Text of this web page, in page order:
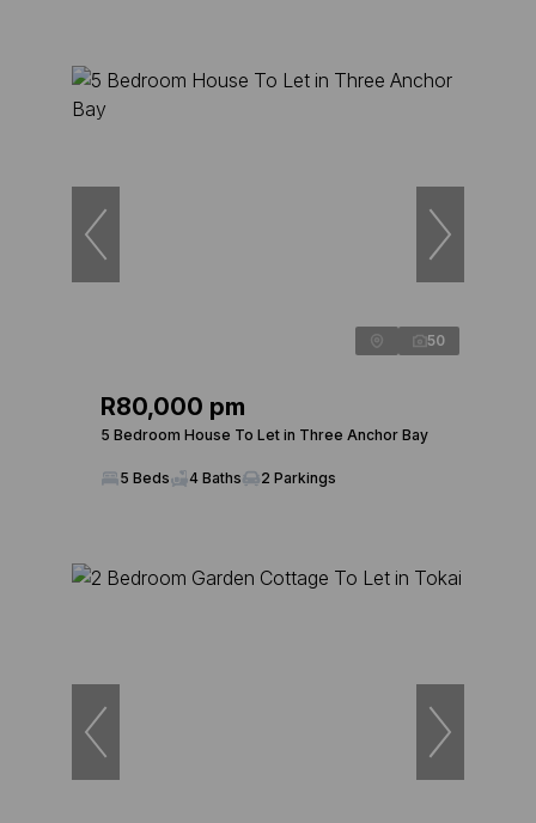
50
R80,000 pm
5 Bedroom House To Let in Three Anchor Bay
5 Beds 4 Baths 2 Parkings